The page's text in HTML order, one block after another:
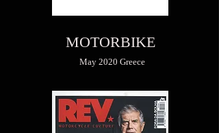
MOTORBIKE
May 2020 Greece